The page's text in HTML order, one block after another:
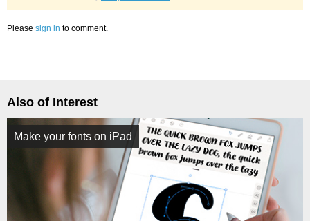
Please sign in to comment.
Also of Interest
Make your fonts on iPad